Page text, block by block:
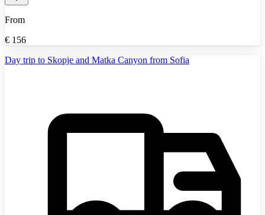
From
€ 156
Day trip to Skopje and Matka Canyon from Sofia